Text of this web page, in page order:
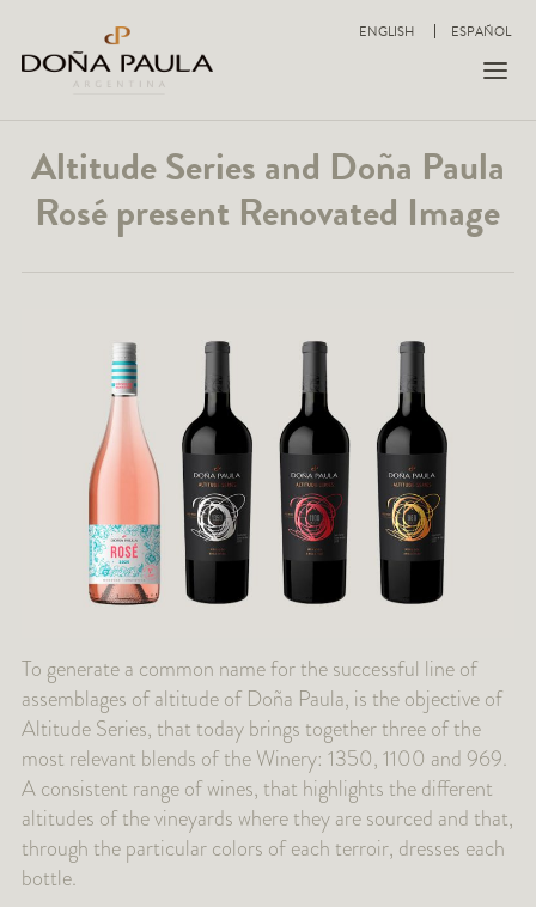
ENGLISH ESPAÑOL
Altitude Series and Doña Paula
Rosé present Renovated Image
To generate a common name for the successful line of
assemblages of altitude of Doña Paula, is the objective of
Altitude Series, that today brings together three of the
most relevant blends of the Winery: 1350, 1100 and 969.
A consistent range of wines, that highlights the different
altitudes of the vineyards where they are sourced and that,
through the particular colors of each terroir, dresses each
bottle.